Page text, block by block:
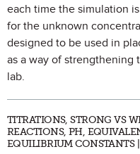
each time the simulation
for the unknown
designed to be used in
as a way of strengthening
lab.
TITRATIONS, STRONG VS
REACTIONS, PH,
EQUILIBRIUM CONSTANTS